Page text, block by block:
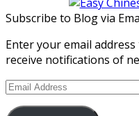
Subscribe to Blog via
Enter your email
receive notifications of
Email